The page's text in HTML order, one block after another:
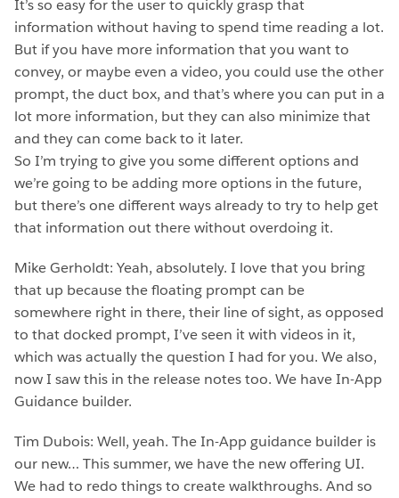
It’s so easy for the user to quickly grasp that
information without having to spend time reading a lot.
But if you have more information that you want to
convey, or maybe even a video, you could use the other
prompt, the duct box, and that’s where you can put in a
lot more information, but they can also minimize that
and they can come back to it later.
So I’m trying to give you some different options and
we’re going to be adding more options in the future,
but there’s one different ways already to try to help get
that information out there without overdoing it.
Mike Gerholdt: Yeah, absolutely. I love that you bring
that up because the floating prompt can be
somewhere right in there, their line of sight, as opposed
to that docked prompt, I’ve seen it with videos in it,
which was actually the question I had for you. We also,
now I saw this in the release notes too. We have In-App
Guidance builder.
Tim Dubois: Well, yeah. The In-App guidance builder is
our new… This summer, we have the new offering UI.
We had to redo things to create walkthroughs. And so